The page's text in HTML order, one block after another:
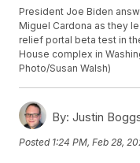
President Joe Biden
Miguel Cardona as they
relief portal beta test in
House complex in
Photo/Susan Walsh)
By: Justin
Posted 1:24 PM, Feb 28,